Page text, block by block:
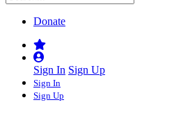
Donate
Sign In Sign Up
Sign In
Sign Up